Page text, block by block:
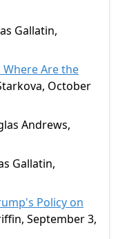
Gallatin,
Are the
October
Andrews,
Gallatin,
Policy on
September 3,